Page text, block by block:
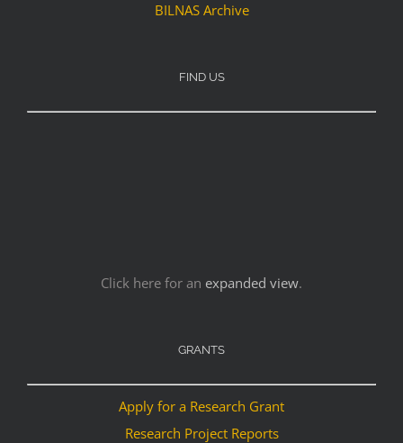
BILNAS Archive
FIND US
Click here for an expanded view.
GRANTS
Apply for a Research Grant
Research Project Reports